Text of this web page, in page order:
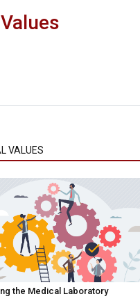
VALUES
the Medical Laboratory